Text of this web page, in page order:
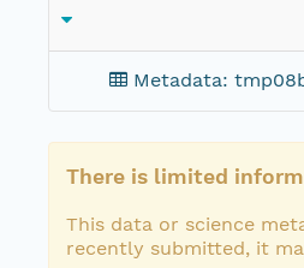
Metadata:
There is limited
This data or science
recently submitted, it